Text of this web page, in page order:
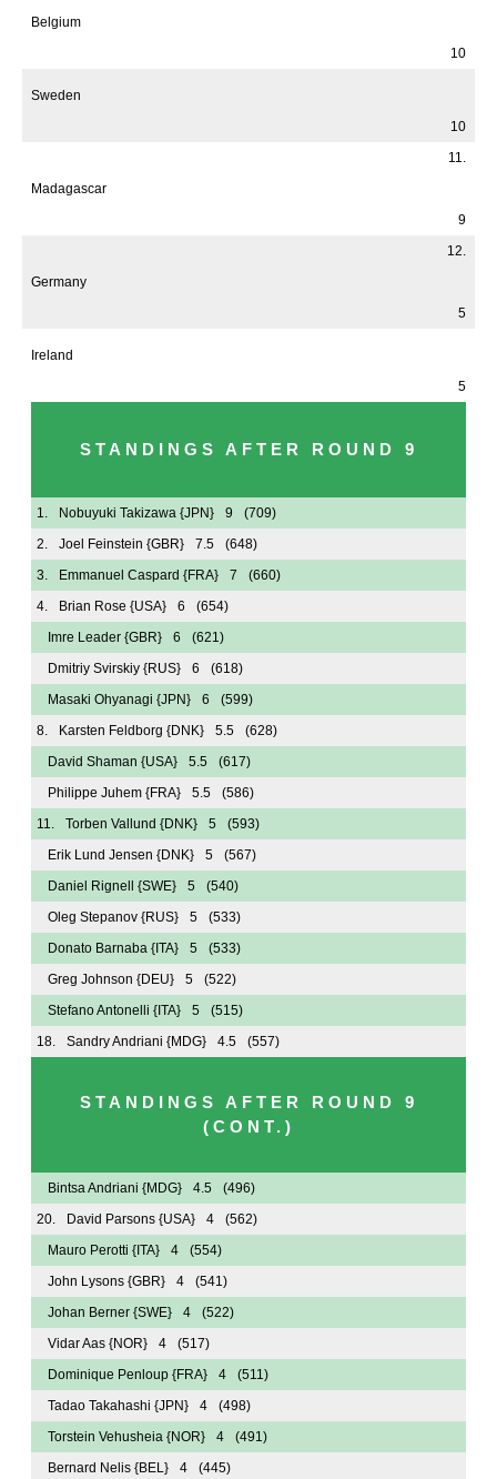
Belgium
10
Sweden
10
11.
Madagascar
9
12.
Germany
5
Ireland
5
STANDINGS AFTER ROUND 9
1. Nobuyuki Takizawa {JPN} 9
(709)
2.
Joel Feinstein {GBR} 7.5
(648)
3.
Emmanuel Caspard {FRA} 7
(660)
4.
Brian Rose {USA} 6
(654)
Imre Leader {GBR} 6
(621)
Dmitriy Svirskiy {RUS} 6
(618)
Masaki Ohyanagi {JPN} 6
(599)
8.
Karsten Feldborg {DNK} 5.5
(628)
David Shaman {USA} 5.5
(617)
Philippe Juhem {FRA} 5.5
(586)
11.
Torben Vallund {DNK} 5
(593)
Erik Lund Jensen {DNK} 5
(567)
Daniel Rignell {SWE} 5
(540)
Oleg Stepanov {RUS} 5
(533)
Donato Barnaba {ITA} 5
(533)
Greg Johnson {DEU} 5
(522)
Stefano Antonelli {ITA} 5
(515)
18.
Sandry Andriani {MDG} 4.5 (557)
STANDINGS AFTER ROUND 9
(CONT.)
Bintsa Andriani {MDG} 4.5
(496)
20.
David Parsons {USA} 4
(562)
Mauro Perotti {ITA} 4
(554)
John Lysons {GBR} 4
(541)
Johan Berner {SWE} 4
(522)
Vidar Aas {NOR} 4
(517)
Dominique Penloup {FRA} 4
(511)
Tadao Takahashi {JPN} 4
(498)
Torstein Vehusheia {NOR} 4
(491)
Bernard Nelis {BEL} 4
(445)